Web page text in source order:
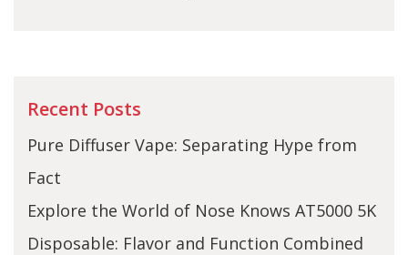
Recent Posts
Pure Diffuser Vape: Separating Hype from
Fact
Explore the World of Nose Knows AT5000 5K
Disposable: Flavor and Function Combined